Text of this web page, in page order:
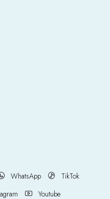
WhatsApp
TikTok
Youtube